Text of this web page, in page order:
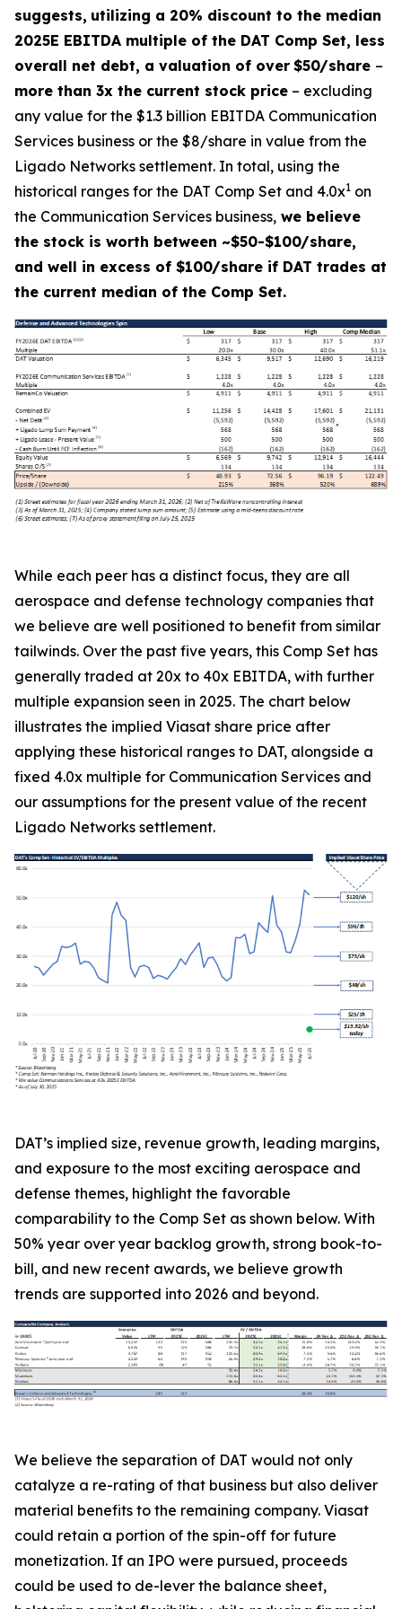
suggests, utilizing a 20% discount to the median
2025E EBITDA multiple of the DAT Comp Set, less
overall net debt, a valuation of over $50/share –
more than 3x the current stock price – excluding
any value for the $1.3 billion EBITDA Communication
Services business or the $8/share in value from the
Ligado Networks settlement. In total, using the
historical ranges for the DAT Comp Set and 4.0x1 on
the Communication Services business, we believe
the stock is worth between ~$50-$100/share,
and well in excess of $100/share if DAT trades at
the current median of the Comp Set.
While each peer has a distinct focus, they are all
aerospace and defense technology companies that
we believe are well positioned to benefit from similar
tailwinds. Over the past five years, this Comp Set has
generally traded at 20x to 40x EBITDA, with further
multiple expansion seen in 2025. The chart below
illustrates the implied Viasat share price after
applying these historical ranges to DAT, alongside a
fixed 4.0x multiple for Communication Services and
our assumptions for the present value of the recent
Ligado Networks settlement.
DAT’s implied size, revenue growth, leading margins,
and exposure to the most exciting aerospace and
defense themes, highlight the favorable
comparability to the Comp Set as shown below. With
50% year over year backlog growth, strong book-to-
bill, and new recent awards, we believe growth
trends are supported into 2026 and beyond.
We believe the separation of DAT would not only
catalyze a re-rating of that business but also deliver
material benefits to the remaining company. Viasat
could retain a portion of the spin-off for future
monetization. If an IPO were pursued, proceeds
could be used to de-lever the balance sheet,